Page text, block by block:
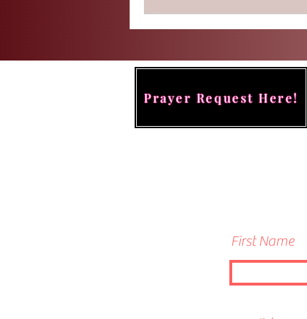
Prayer Request Here!
First Name